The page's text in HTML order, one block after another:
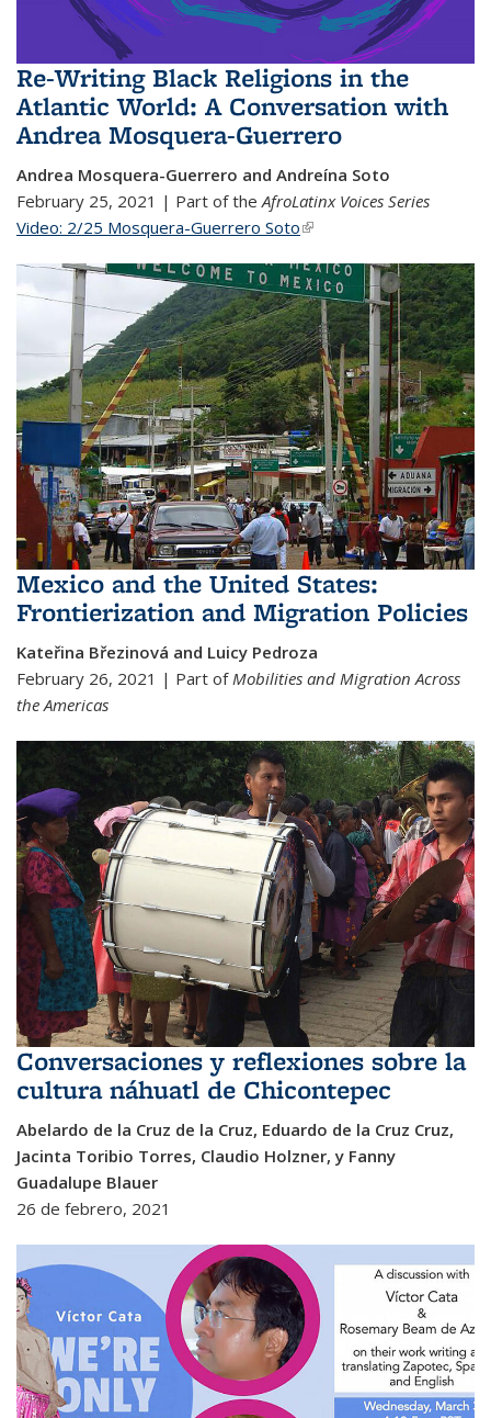
Re-Writing Black Religions in the
Atlantic World: A Conversation with
Andrea Mosquera-Guerrero
Andrea Mosquera-Guerrero and Andreína Soto
February 25, 2021 | Part of theAfroLatinx Voices Series
Video: 2/25 Mosquera-Guerrero Soto(link is external)
Mexico and the United States:
Frontierization and Migration Policies
Kateřina Březinová and Luicy Pedroza
February 26, 2021 | Part of Mobilities and Migration Across
the Americas
Conversaciones y reflexiones sobre la
cultura náhuatl de Chicontepec
Abelardo de la Cruz de la Cruz, Eduardo de la Cruz Cruz,
Jacinta Toribio Torres, Claudio Holzner, y Fanny
Guadalupe Blauer
26 de febrero, 2021